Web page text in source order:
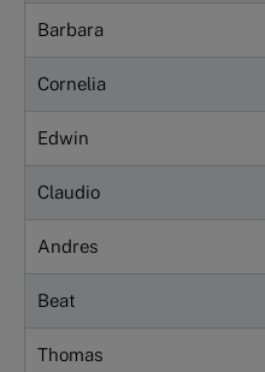
Barbara
Cornelia
Edwin
Claudio
Andres
Beat
Thomas